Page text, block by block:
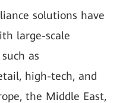
solutions have
large-scale
as
high-tech, and
the Middle East,